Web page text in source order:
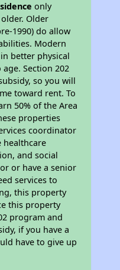
only
Older
1990) do allow
Modern
better physical
Section 202
so you will
toward rent. To
50% of the Area
properties
coordinator
healthcare
and social
or have a senior
services to
this property
this property
program and
if you have a
have to give up